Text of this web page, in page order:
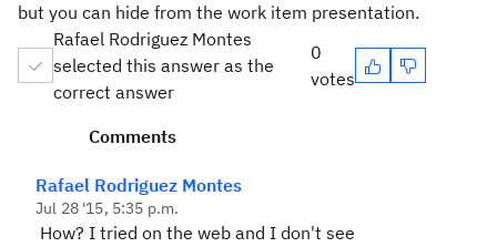
but you can hide from the work item presentation.
Rafael Rodriguez Montes
selected this answer as the
correct answer
0
votes
Comments
Rafael Rodriguez Montes
Jul 28 '15, 5:35 p.m.
How? I tried on the web and I don't see